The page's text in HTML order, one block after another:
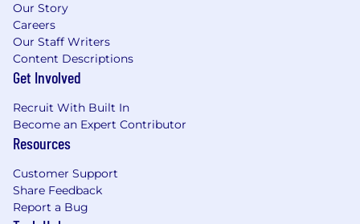
Our Story
Careers
Our Staff Writers
Content Descriptions
Get Involved
Recruit With Built In
Become an Expert Contributor
Resources
Customer Support
Share Feedback
Report a Bug